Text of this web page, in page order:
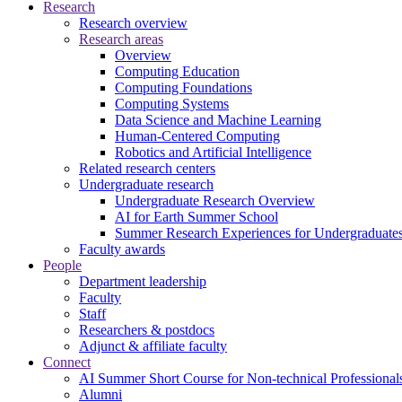
Research
Research overview
Research areas
Overview
Computing Education
Computing Foundations
Computing Systems
Data Science and Machine Learning
Human-Centered Computing
Robotics and Artificial Intelligence
Related research centers
Undergraduate research
Undergraduate Research Overview
AI for Earth Summer School
Summer Research Experiences for
Faculty awards
People
Department leadership
Faculty
Staff
Researchers & postdocs
Adjunct & affiliate faculty
Connect
AI Summer Short Course for Non-technical
Alumni